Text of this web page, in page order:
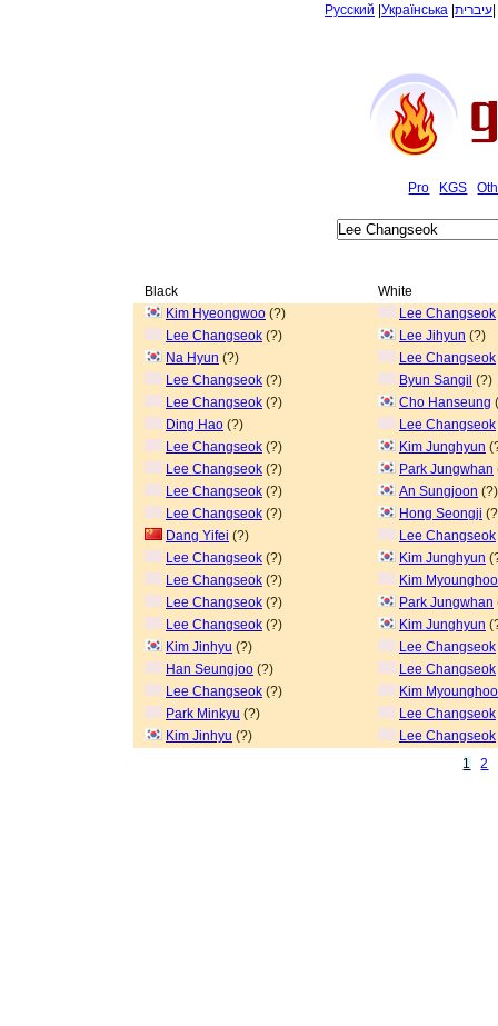
Русский Українська עיברית
Pro KGS
Black
White
Kim Hyeongwoo (?) Lee Changseok
Lee Changseok (?) Lee Jihyun (?)
Na Hyun (?) Lee Changseok
Lee Changseok (?) Byun Sangil (?)
Lee Changseok (?) Cho Hanseung
Ding Hao (?) Lee Changseok
Lee Changseok (?) Kim Junghyun
Lee Changseok (?) Park Jungwhan
Lee Changseok (?) An Sungjoon (?)
Lee Changseok (?) Hong Seongji
Dang Yifei (?) Lee Changseok
Lee Changseok (?) Kim Junghyun
Lee Changseok (?)
Kim
Lee Changseok (?) Park Jungwhan
Lee Changseok (?) Kim Junghyun
Kim Jinhyu (?) Lee Changseok
Han Seungjoo (?) Lee Changseok
Lee Changseok (?)
Kim
Park Minkyu (?) Lee Changseok
Kim Jinhyu (?) Lee Changseok
1
2